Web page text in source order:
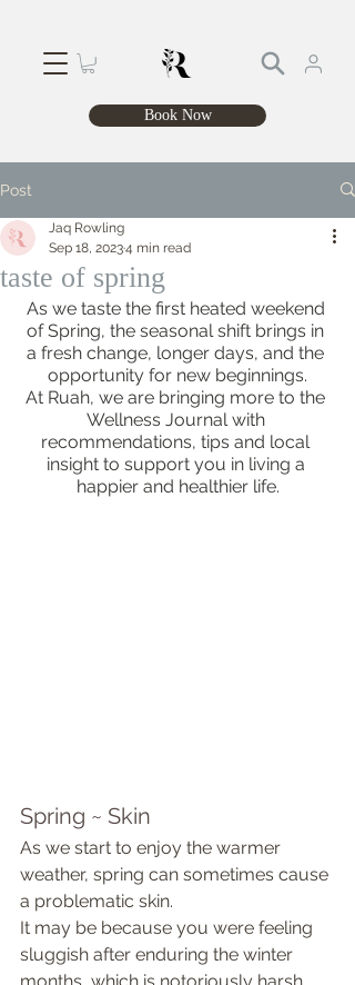
Book Now
Post
taste of spring
Jaq Rowling
Sep 18, 20234 min read
As we taste the first heated weekend
of Spring, the seasonal shift brings in
a fresh change, longer days, and the
opportunity for new beginnings.
At Ruah, we are bringing more to the
Wellness Journal with
recommendations, tips and local
insight to support you in living a
happier and healthier life.
Spring ~ Skin
As we start to enjoy the warmer
weather, spring can sometimes cause
a problematic skin.
It may be because you were feeling
sluggish after enduring the winter